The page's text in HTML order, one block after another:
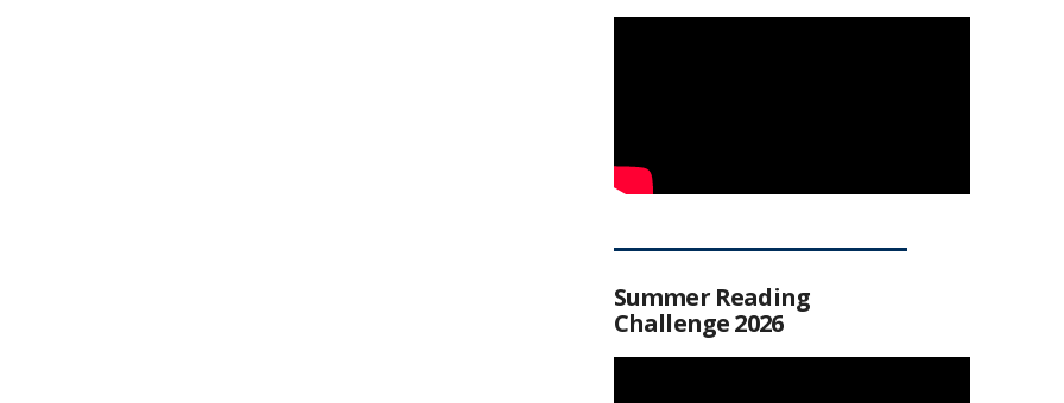
Summer Reading
Challenge 2026